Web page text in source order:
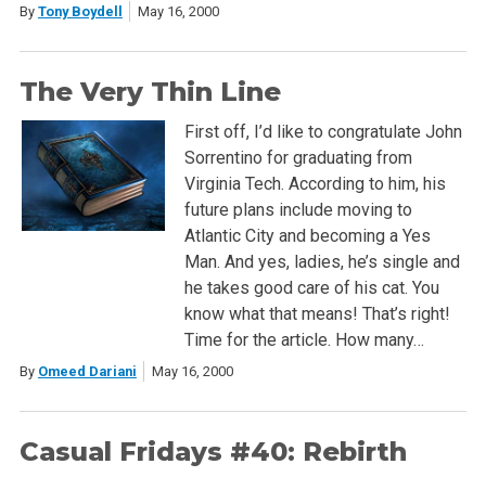
By Tony Boydell May 16, 2000
The Very Thin Line
First off, I’d like to congratulate John
Sorrentino for graduating from
Virginia Tech. According to him, his
future plans include moving to
Atlantic City and becoming a Yes
Man. And yes, ladies, he’s single and
he takes good care of his cat. You
know what that means! That’s right!
Time for the article. How many…
By Omeed Dariani May 16, 2000
Casual Fridays #40: Rebirth